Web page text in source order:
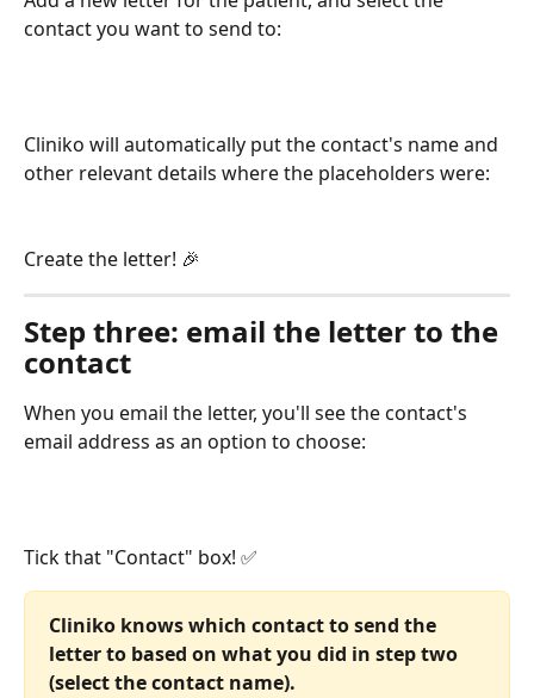
contact you want to send to:
Cliniko will automatically put the contact's name and
other relevant details where the placeholders were:
Create the letter! 🎉
Step three: email the letter to the
contact
When you email the letter, you'll see the contact's
email address as an option to choose:
Tick that "Contact" box! ✅
Cliniko knows which contact to send the
letter to based on what you did in step two
(select the contact name).